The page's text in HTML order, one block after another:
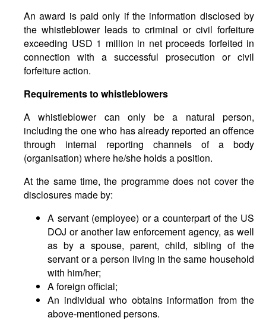
An award is paid only if the information disclosed by
the whistleblower leads to criminal or civil forfeiture
exceeding USD 1 million in net proceeds forfeited in
connection with a successful prosecution or civil
forfeiture action.
Requirements to whistleblowers
A whistleblower can only be a natural person,
including the one who has already reported an offence
through internal reporting channels of a body
(organisation) where he/she holds a position.
At the same time, the programme does not cover the
disclosures made by:
A servant (employee) or a counterpart of the US
DOJ or another law enforcement agency, as well
as by a spouse, parent, child, sibling of the
servant or a person living in the same household
with him/her;
A foreign official;
An individual who obtains information from the
above-mentioned persons.